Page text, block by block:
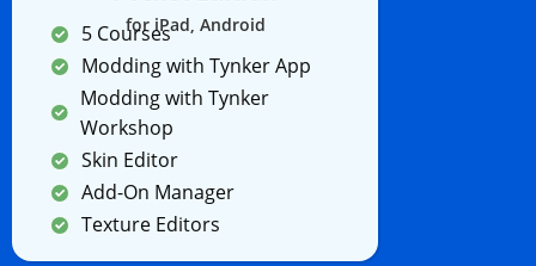
for iPad, Android
5 Courses
Modding with Tynker App
Modding with Tynker
Workshop
Skin Editor
Add-On Manager
Texture Editors